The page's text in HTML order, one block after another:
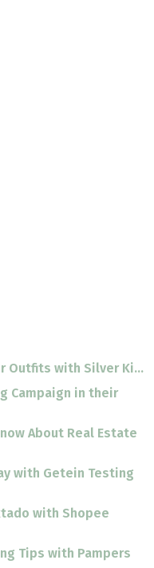
Outfits with Silver Ki...
Campaign in their
About Real Estate
with Getein Testing
with Shopee
Tips with Pampers